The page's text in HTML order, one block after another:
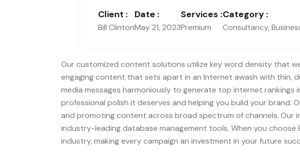
Client :
Bill Clinton
Date :
May 21, 2023
Services :
Premium
Category :
Consultancy,
Our customized content solutions utilize key word density that
engaging content that sets apart in an Internet awash with thin,
media messages harmoniously to generate top internet rankings
professional polish it deserves and helping you build your
and promoting content across broad spectrum of channels.
industry-leading database management tools. When you
industry, making every campaign an investment in your future